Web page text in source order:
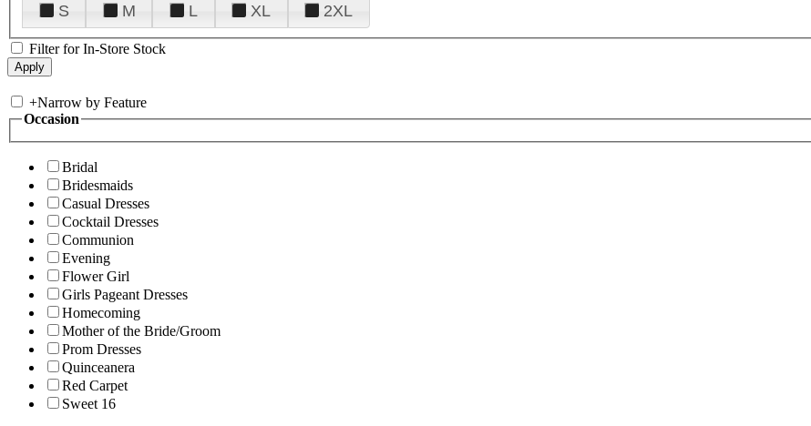
S
M L XL 2XL
Filter for In-Store Stock
+Narrow by Feature
Occasion
Bridal
Bridesmaids
Casual Dresses
Cocktail Dresses
Communion
Evening
Flower Girl
Girls Pageant Dresses
Homecoming
Mother of the Bride/Groom
Prom Dresses
Quinceanera
Red Carpet
Sweet 16